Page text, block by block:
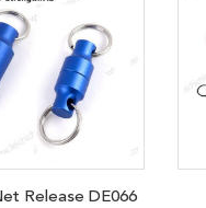
Release DE066